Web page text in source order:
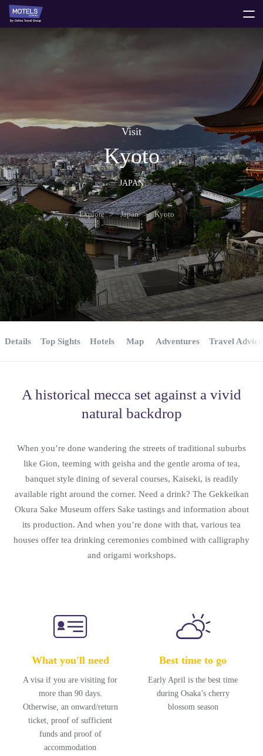
Visit
Kyoto
JAPAN
Explore Japan Kyoto
Details Top Sights Hotels Map Adventures Travel Advice
A historical mecca set against a vivid
natural backdrop
When you’re done wandering the streets of traditional suburbs
like Gion, teeming with geisha and the gentle aroma of tea,
banquet style dining of several courses, Kaiseki, is readily
available right around the corner. Need a drink? The Gekkeikan
Okura Sake Museum offers Sake tastings and information about
its production. And when you’re done with that, various tea
houses offer tea drinking ceremonies combined with calligraphy
and origami workshops.
What you'll need
A visa if you are visiting for
more than 90 days.
Otherwise, an onward/return
ticket, proof of sufficient
funds and proof of
accommodation
Best time to go
Early April is the best time
during Osaka’s cherry
blossom season